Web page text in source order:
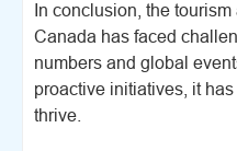
In conclusion, the
Canada has faced
numbers and global
proactive initiatives, it
thrive.